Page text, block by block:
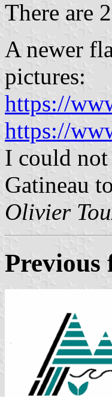
There are
A newer
pictures:
https://
https://
I could not
Gatineau
Olivier
Previous